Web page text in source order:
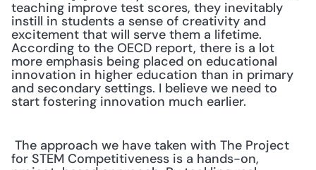
teaching improve test scores, they inevitably
instill in students a sense of creativity and
excitement that will serve them a lifetime.
According to the OECD report, there is a lot
more emphasis being placed on educational
innovation in higher education than in primary
and secondary settings. I believe we need to
start fostering innovation much earlier.
for STEM Competitiveness is a hands-on,